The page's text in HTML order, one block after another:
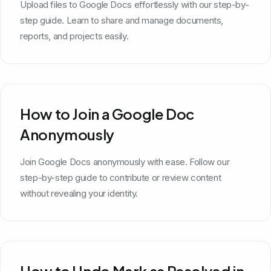
Upload files to Google Docs effortlessly with our step-by-
step guide. Learn to share and manage documents,
reports, and projects easily.
How to Join a Google Doc
Anonymously
Join Google Docs anonymously with ease. Follow our
step-by-step guide to contribute or review content
without revealing your identity.